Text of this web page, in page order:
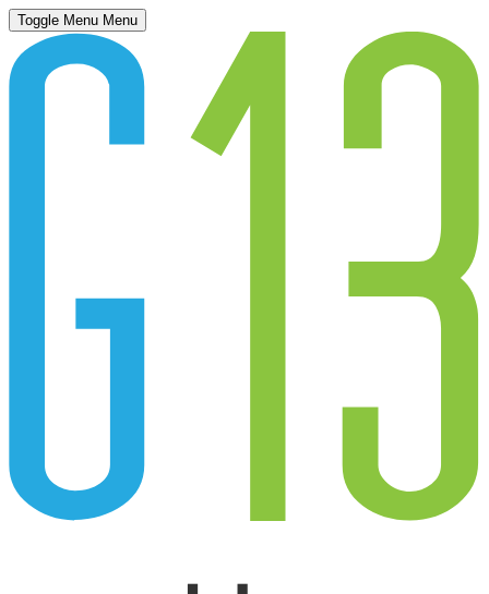
Toggle Menu Menu